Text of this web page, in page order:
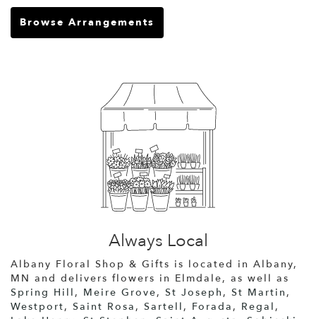
Browse Arrangements
Always Local
Albany Floral Shop & Gifts is located in Albany,
MN and delivers flowers in Elmdale, as well as
Spring Hill, Meire Grove, St Joseph, St Martin,
Westport, Saint Rosa, Sartell, Forada, Regal,